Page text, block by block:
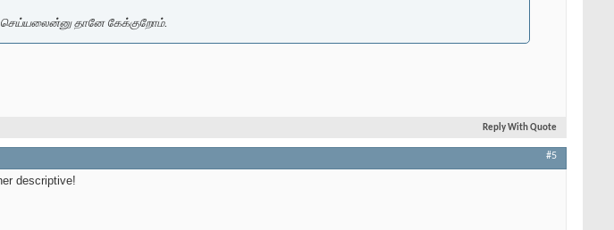
செய்யலைன்னு தானே கேக்குறோம்.
Reply With Quote
#5
descriptive!